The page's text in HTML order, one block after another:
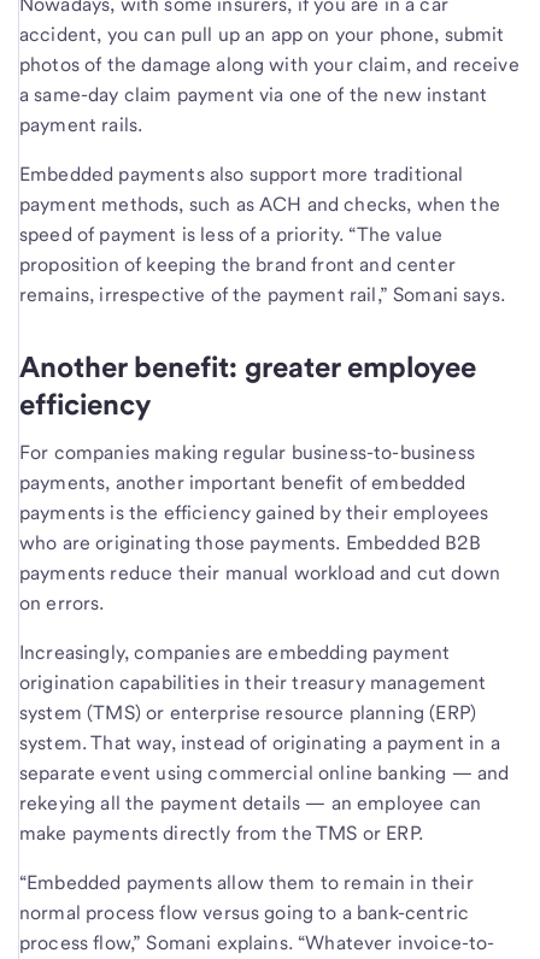
accident, you can pull up an app on your phone, submit
photos of the damage along with your claim, and receive
a same-day claim payment via one of the new instant
payment rails.
Embedded payments also support more traditional
payment methods, such as ACH and checks, when the
speed of payment is less of a priority. “The value
proposition of keeping the brand front and center
remains, irrespective of the payment rail,” Somani says.
Another benefit: greater employee
efficiency
For companies making regular business-to-business
payments, another important benefit of embedded
payments is the efficiency gained by their employees
who are originating those payments. Embedded B2B
payments reduce their manual workload and cut down
on errors.
Increasingly, companies are embedding payment
origination capabilities in their treasury management
system (TMS) or enterprise resource planning (ERP)
system. That way, instead of originating a payment in a
separate event using commercial online banking — and
rekeying all the payment details — an employee can
make payments directly from the TMS or ERP.
“Embedded payments allow them to remain in their
normal process flow versus going to a bank-centric
process flow,” Somani explains. “Whatever invoice-to-